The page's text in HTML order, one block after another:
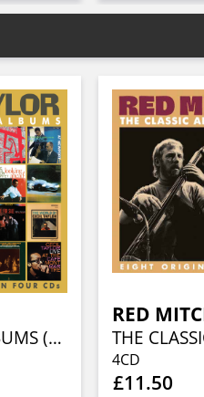
THE CLASSIC ALBUMS (4CD)
RED
4CD
£11.50